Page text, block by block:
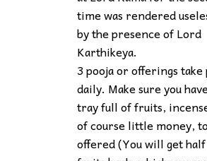
time was rendered
by the presence of Lord
Karthikeya.
3 pooja or offerings take
daily. Make sure you
tray full of fruits,
of course little money,
offered (You will get